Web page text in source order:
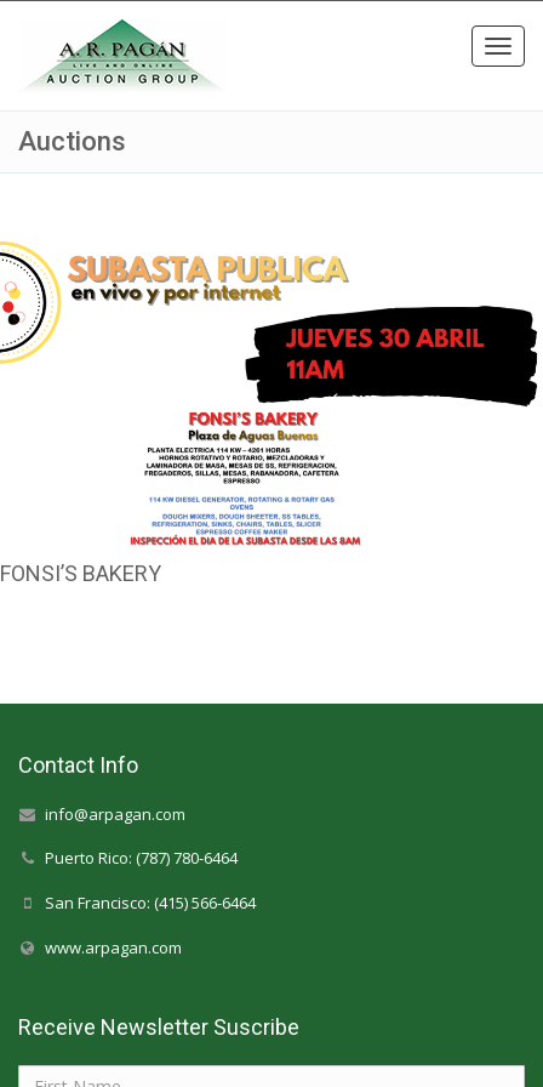
Auctions
FONSI’S BAKERY
Contact Info
info@arpagan.com
Puerto Rico: (787) 780-6464
San Francisco: (415) 566-6464
www.arpagan.com
Receive Newsletter Suscribe